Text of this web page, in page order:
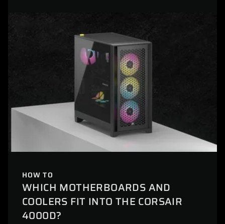
HOW TO
WHICH MOTHERBOARDS AND
COOLERS FIT INTO THE CORSAIR
4000D?